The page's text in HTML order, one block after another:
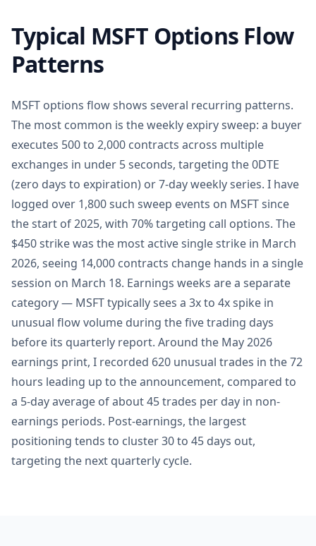
Typical MSFT Options Flow
Patterns
MSFT options flow shows several recurring patterns.
The most common is the weekly expiry sweep: a buyer
executes 500 to 2,000 contracts across multiple
exchanges in under 5 seconds, targeting the 0DTE
(zero days to expiration) or 7-day weekly series. I have
logged over 1,800 such sweep events on MSFT since
the start of 2025, with 70% targeting call options. The
$450 strike was the most active single strike in March
2026, seeing 14,000 contracts change hands in a single
session on March 18. Earnings weeks are a separate
category — MSFT typically sees a 3x to 4x spike in
unusual flow volume during the five trading days
before its quarterly report. Around the May 2026
earnings print, I recorded 620 unusual trades in the 72
hours leading up to the announcement, compared to
a 5-day average of about 45 trades per day in non-
earnings periods. Post-earnings, the largest
positioning tends to cluster 30 to 45 days out,
targeting the next quarterly cycle.